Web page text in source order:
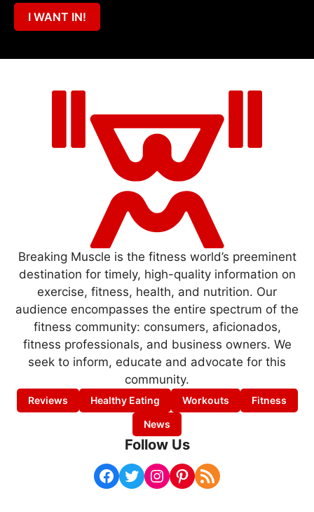
I WANT IN!
Breaking Muscle is the fitness world’s preeminent
destination for timely, high-quality information on
exercise, fitness, health, and nutrition. Our
audience encompasses the entire spectrum of the
fitness community: consumers, aficionados,
fitness professionals, and business owners. We
seek to inform, educate and advocate for this
community.
Reviews Healthy Eating Workouts
Fitness
News
Follow Us
Facebook Twitter Instagram Pinterest RSS Feed